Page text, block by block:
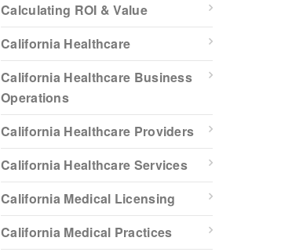
Calculating ROI & Value
California Healthcare
California Healthcare Business
Operations
California Healthcare Providers
California Healthcare Services
California Medical Licensing
California Medical Practices